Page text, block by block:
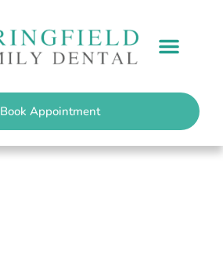
Book Appointment